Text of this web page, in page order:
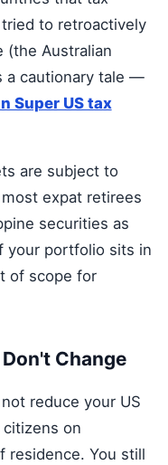
to retroactively
(the Australian
a cautionary tale —
Super US tax
are subject to
expat retirees
securities as
your portfolio sits in
of scope for
Change
reduce your US
on
residence. You still